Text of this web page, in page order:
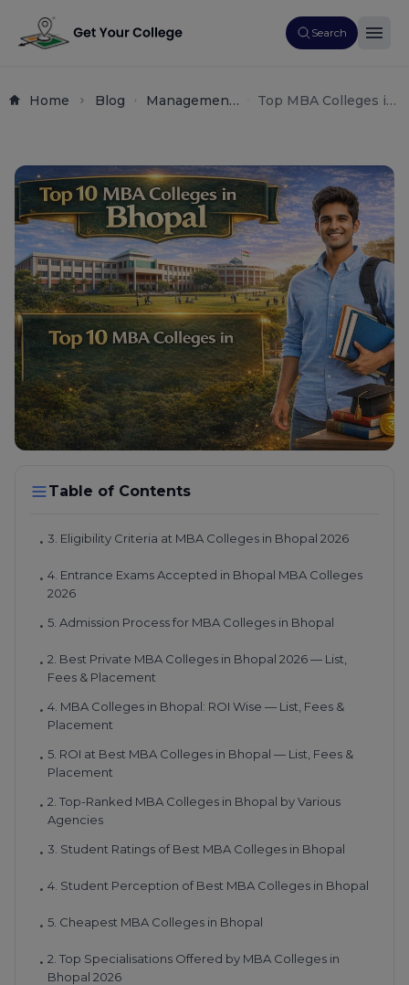
Search
Home Blog
Management
Top MBA Colleges in
Table of Contents
• 3. Eligibility Criteria at MBA Colleges in Bhopal 2026
• 4. Entrance Exams Accepted in Bhopal MBA Colleges
2026
• 5. Admission Process for MBA Colleges in Bhopal
• 2. Best Private MBA Colleges in Bhopal 2026 — List,
Fees & Placement
• 4. MBA Colleges in Bhopal: ROI Wise — List, Fees &
Placement
• 5. ROI at Best MBA Colleges in Bhopal — List, Fees &
Placement
• 2. Top-Ranked MBA Colleges in Bhopal by Various
Agencies
• 3. Student Ratings of Best MBA Colleges in Bhopal
• 4. Student Perception of Best MBA Colleges in Bhopal
• 5. Cheapest MBA Colleges in Bhopal
• 2. Top Specialisations Offered by MBA Colleges in
Bhopal 2026